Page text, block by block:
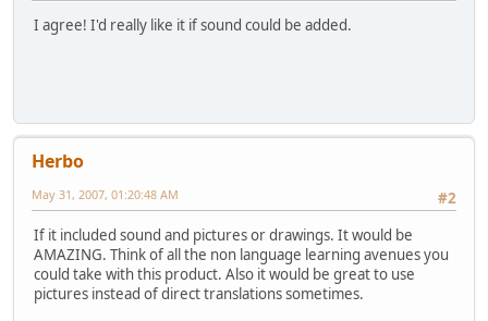
I agree! I'd really like it if sound could be added.
Herbo
#2
May 31, 2007, 01:20:48 AM
If it included sound and pictures or drawings. It would be
AMAZING. Think of all the non language learning avenues you
could take with this product. Also it would be great to use
pictures instead of direct translations sometimes.